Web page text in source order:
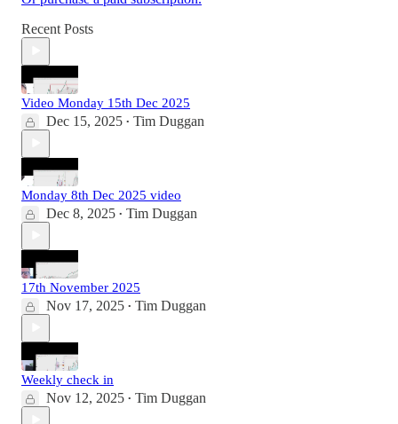
Recent Posts
Video Monday 15th Dec 2025
Dec 15, 2025 • Tim Duggan
Monday 8th Dec 2025 video
Dec 8, 2025 • Tim Duggan
17th November 2025
Nov 17, 2025 • Tim Duggan
Weekly check in
Nov 12, 2025 • Tim Duggan